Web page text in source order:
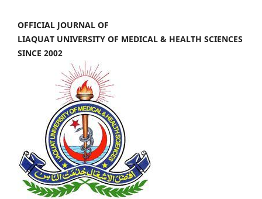
OFFICIAL JOURNAL OF
LIAQUAT UNIVERSITY OF MEDICAL & HEALTH SCIENCES
SINCE 2002